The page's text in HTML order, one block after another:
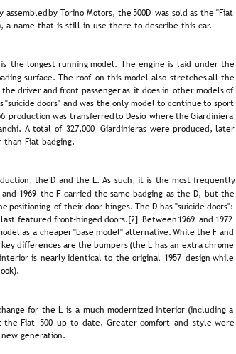
assembled by Torino Motors, the 500D was sold as the "Fiat
a name that is still in use there to describe this car.
is the longest running model. The engine is laid under the
surface. The roof on this model also stretches all the
the driver and front passenger as it does in other models of
"suicide doors" and was the only model to continue to sport
production was transferred to Desio where the Giardiniera
A total of 327,000 Giardinieras were produced, later
Fiat badging.
the D and the L. As such, it is the most frequently
and 1969 the F carried the same badging as the D, but the
positioning of their door hinges. The D has "suicide doors":
last featured front-hinged doors.[2] Between 1969 and 1972
as a cheaper "base model" alternative. While the F and
key differences are the bumpers (the L has an extra chrome
interior is nearly identical to the original 1957 design while
for the L is a much modernized interior (including a
the Fiat 500 up to date. Greater comfort and style were
generation.